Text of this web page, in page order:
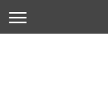
to
Toggle
navigation